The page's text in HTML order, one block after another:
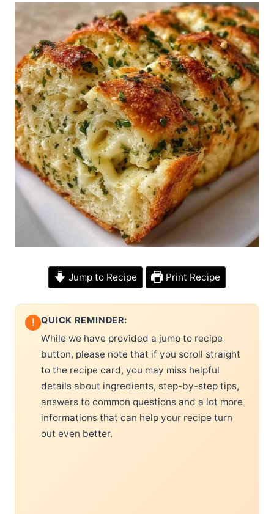
Jump to Recipe Print Recipe
! QUICK REMINDER:
While we have provided a jump to recipe
button, please note that if you scroll straight
to the recipe card, you may miss helpful
details about ingredients, step-by-step tips,
answers to common questions and a lot more
informations that can help your recipe turn
out even better.